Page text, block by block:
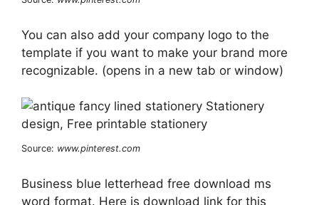
You can also add your company logo to the
template if you want to make your brand more
recognizable. (opens in a new tab or window)
Source: www.pinterest.com
Business blue letterhead free download ms
word format. Here is download link for this